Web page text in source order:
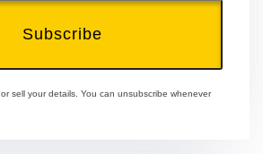
Subscribe
sell your details. You can unsubscribe whenever